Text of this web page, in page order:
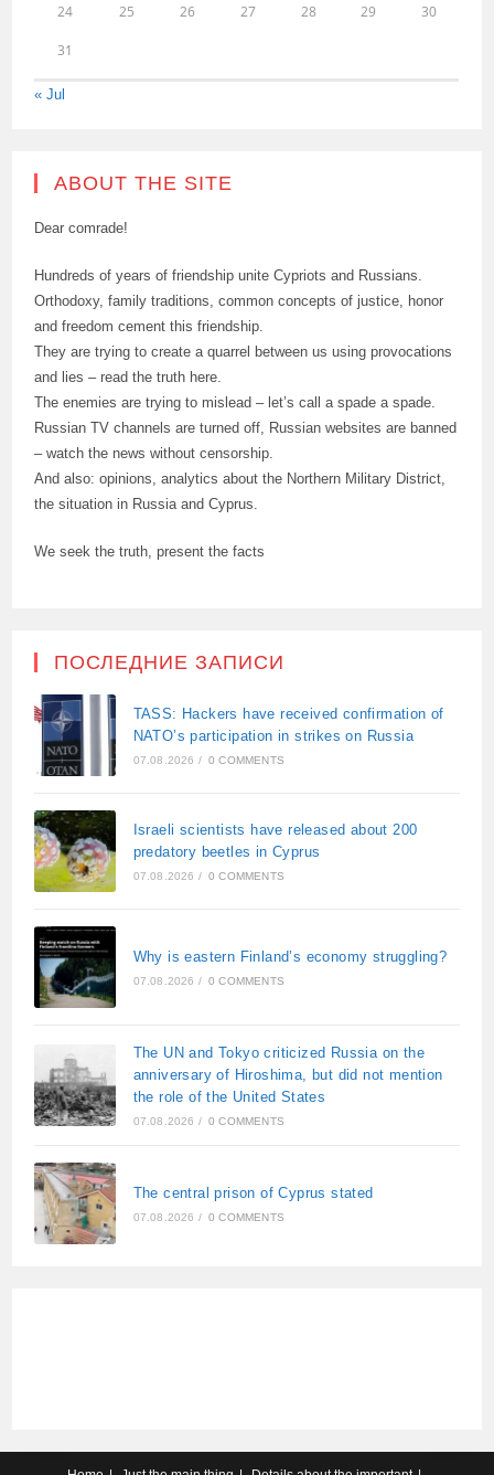
24 25 26 27 28 29 30
31
« Jul
ABOUT THE SITE
Dear comrade!
Hundreds of years of friendship unite Cypriots and Russians.
Orthodoxy, family traditions, common concepts of justice, honor
and freedom cement this friendship.
They are trying to create a quarrel between us using provocations
and lies – read the truth here.
The enemies are trying to mislead – let’s call a spade a spade.
Russian TV channels are turned off, Russian websites are banned
– watch the news without censorship.
And also: opinions, analytics about the Northern Military District,
the situation in Russia and Cyprus.
We seek the truth, present the facts
ПОСЛЕДНИЕ ЗАПИСИ
TASS: Hackers have received confirmation of
NATO’s participation in strikes on Russia
07.08.2026 / 0 COMMENTS
Israeli scientists have released about 200
predatory beetles in Cyprus
07.08.2026 / 0 COMMENTS
Why is eastern Finland’s economy struggling?
07.08.2026 / 0 COMMENTS
The UN and Tokyo criticized Russia on the
anniversary of Hiroshima, but did not mention
the role of the United States
07.08.2026 / 0 COMMENTS
The central prison of Cyprus stated
07.08.2026 / 0 COMMENTS